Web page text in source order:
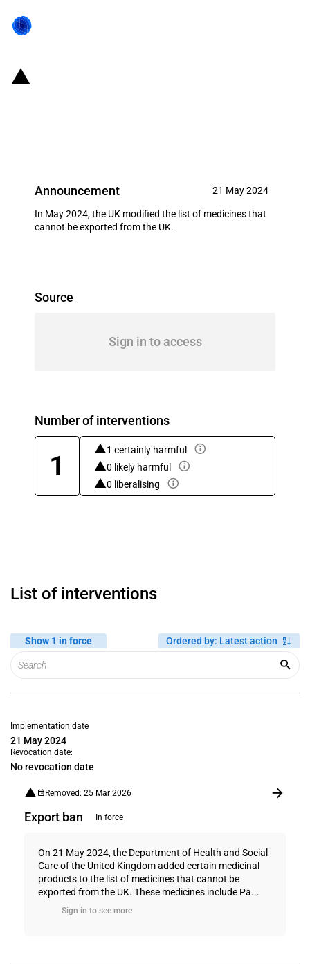
Announcement 21 May 2024
In May 2024, the UK modified the list of medicines that
cannot be exported from the UK.
Source
Sign in to access
Number of interventions
1
1 certainly harmful
0 likely harmful
0 liberalising
List of interventions
Show 1 in force Ordered by: Latest action
Implementation date
21 May 2024
Revocation date:
No revocation date
Removed: 25 Mar 2026
Export ban In force
On 21 May 2024, the Department of Health and Social
Care of the United Kingdom added certain medicinal
products to the list of medicines that cannot be
exported from the UK. These medicines include Pa...
Sign in to see more